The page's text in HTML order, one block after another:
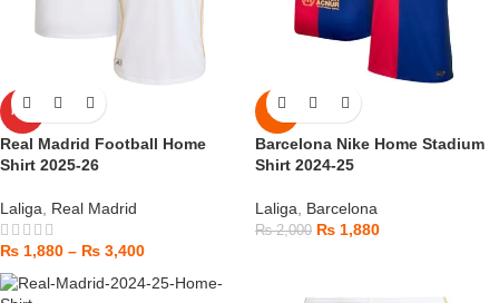
HOT
Real Madrid Football Home
Shirt 2025-26
Laliga Real Madrid
₨ 1,880 – ₨ 3,400
-6%
Barcelona Nike Home Stadium
Shirt 2024-25
Laliga Barcelona
₨2,000 ₨ 1,880